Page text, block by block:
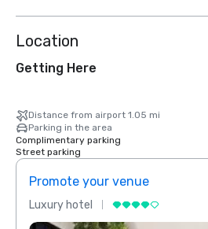
Location
Getting Here
Distance from airport 1.05 mi
Parking in the area
Complimentary parking
Street parking
Promote your venue
Luxury hotel